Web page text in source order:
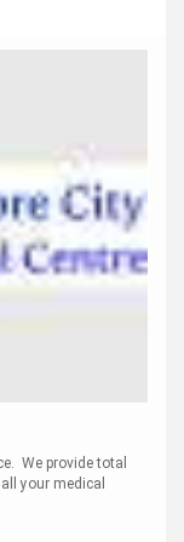
We provide total
your medical